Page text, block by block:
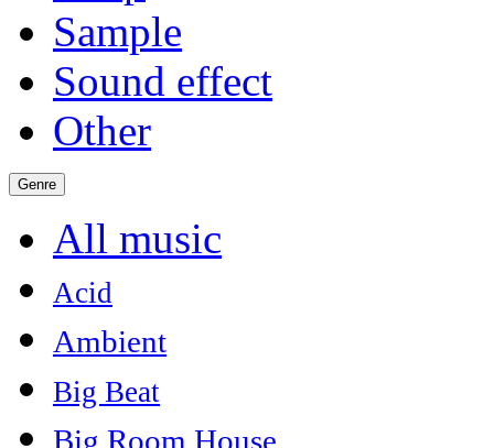
Sample
Sound effect
Other
Genre
All music
Acid
Ambient
Big Beat
Big Room House